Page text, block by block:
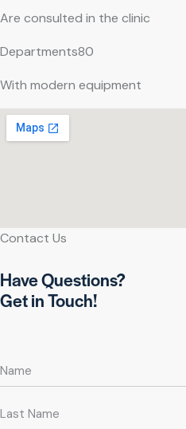
Are consulted in the clinic
Departments80
With modern equipment
Contact Us
Have Questions?
Get in Touch!